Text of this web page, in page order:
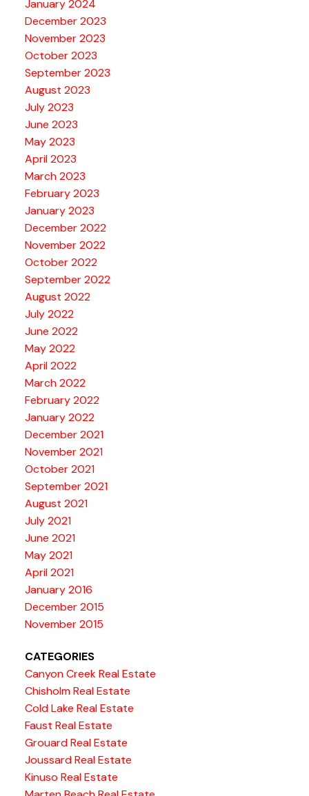
January 2024
December 2023
November 2023
October 2023
September 2023
August 2023
July 2023
June 2023
May 2023
April 2023
March 2023
February 2023
January 2023
December 2022
November 2022
October 2022
September 2022
August 2022
July 2022
June 2022
May 2022
April 2022
March 2022
February 2022
January 2022
December 2021
November 2021
October 2021
September 2021
August 2021
July 2021
June 2021
May 2021
April 2021
January 2016
December 2015
November 2015
CATEGORIES
Canyon Creek Real Estate
Chisholm Real Estate
Cold Lake Real Estate
Faust Real Estate
Grouard Real Estate
Joussard Real Estate
Kinuso Real Estate